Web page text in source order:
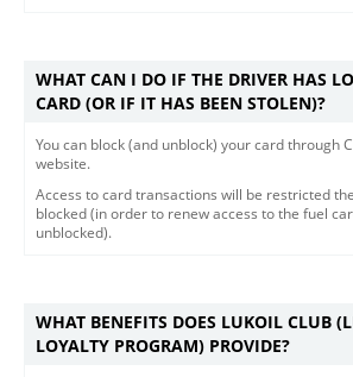
WHAT CAN I DO IF THE DRIVER HAS
CARD (OR IF IT HAS BEEN STOLEN)?
You can block (and unblock) your card through
website.
Access to card transactions will be restricted
blocked (in order to renew access to the fuel
unblocked).
WHAT BENEFITS DOES LUKOIL CLUB
LOYALTY PROGRAM) PROVIDE?